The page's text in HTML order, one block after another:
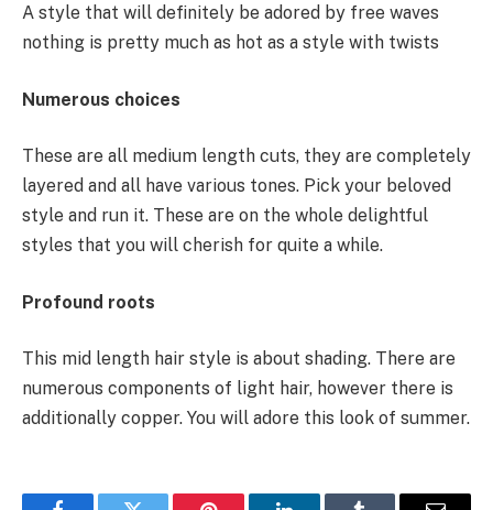
A style that will definitely be adored by free waves
nothing is pretty much as hot as a style with twists
Numerous choices
These are all medium length cuts, they are completely
layered and all have various tones. Pick your beloved
style and run it. These are on the whole delightful
styles that you will cherish for quite a while.
Profound roots
This mid length hair style is about shading. There are
numerous components of light hair, however there is
additionally copper. You will adore this look of summer.